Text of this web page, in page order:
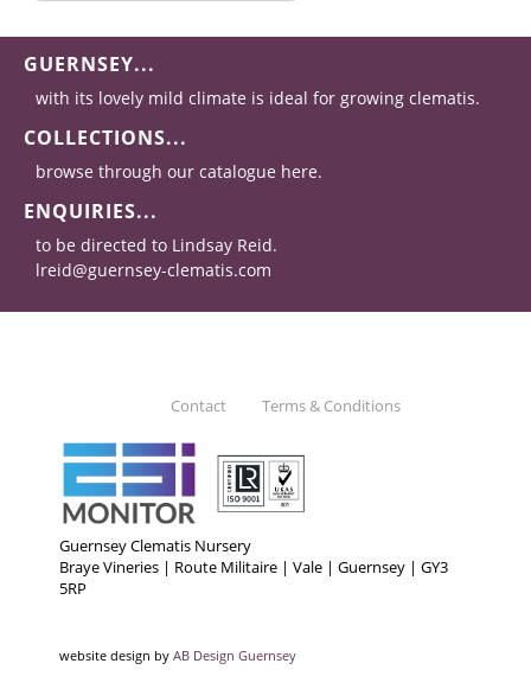
GUERNSEY...
with its lovely mild climate is ideal for growing clematis.
COLLECTIONS...
browse through our catalogue here.
ENQUIRIES...
to be directed to Lindsay Reid.
lreid@guernsey-clematis.com
Contact Terms & Conditions
Guernsey Clematis Nursery
Braye Vineries | Route Militaire | Vale | Guernsey | GY3
5RP
website design by AB Design Guernsey